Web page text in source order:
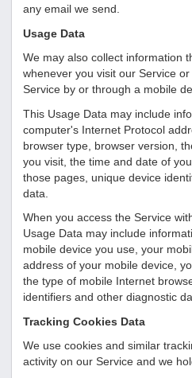
any email we send.
Usage Data
We may also collect information
whenever you visit our Service
Service by or through a mobile
This Usage Data may include
computer's Internet Protocol
browser type, browser version,
you visit, the time and date of
those pages, unique device
data.
When you access the Service
Usage Data may include
mobile device you use, your
address of your mobile device,
the type of mobile Internet
identifiers and other diagnostic
Tracking Cookies Data
We use cookies and similar
activity on our Service and we